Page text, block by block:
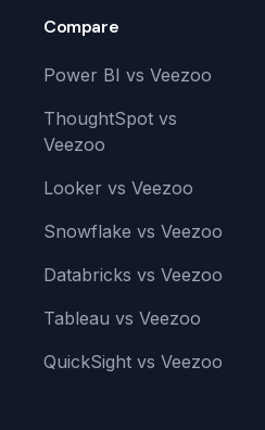
Compare
Power BI vs Veezoo
ThoughtSpot vs
Veezoo
Looker vs Veezoo
Snowflake vs Veezoo
Databricks vs Veezoo
Tableau vs Veezoo
QuickSight vs Veezoo